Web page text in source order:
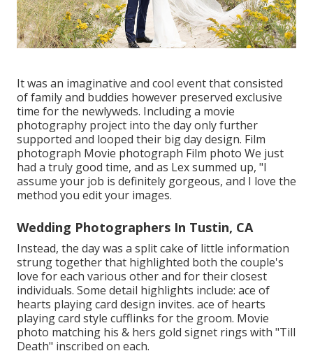
It was an imaginative and cool event that consisted
of family and buddies however preserved exclusive
time for the newlyweds. Including a movie
photography project into the day only further
supported and looped their big day design. Film
photograph Movie photograph Film photo We just
had a truly good time, and as Lex summed up, "I
assume your job is definitely gorgeous, and I love the
method you edit your images.
Wedding Photographers In Tustin, CA
Instead, the day was a split cake of little information
strung together that highlighted both the couple's
love for each various other and for their closest
individuals. Some detail highlights include: ace of
hearts playing card design invites. ace of hearts
playing card style cufflinks for the groom. Movie
photo matching his & hers gold signet rings with "Till
Death" inscribed on each.